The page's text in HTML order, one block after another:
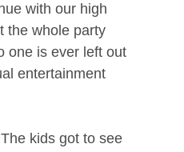
with our high
the whole party
one is ever left out
entertainment
kids got to see